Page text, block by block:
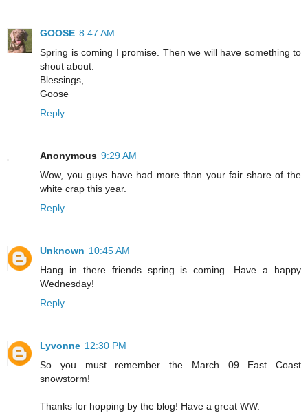
GOOSE 8:47 AM
Spring is coming I promise. Then we will have something to
shout about.
Blessings,
Goose
Reply
Anonymous 9:29 AM
Wow, you guys have had more than your fair share of the
white crap this year.
Reply
Unknown 10:45 AM
Hang in there friends spring is coming. Have a happy
Wednesday!
Reply
Lyvonne 12:30 PM
So you must remember the March 09 East Coast
snowstorm!
Thanks for hopping by the blog! Have a great WW.